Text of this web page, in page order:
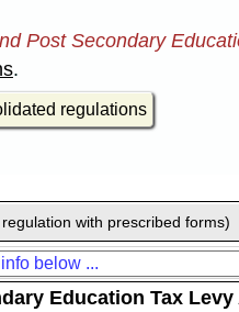
Post Secondary
.
regulations
with prescribed forms)
Education Tax Levy